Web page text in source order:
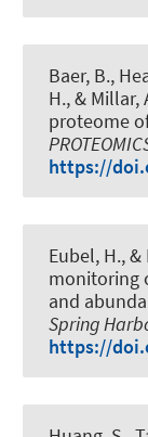
Baer, B.,
H., & Millar,
proteome
https://
Eubel, H., &
monitoring
and
Spring
https://